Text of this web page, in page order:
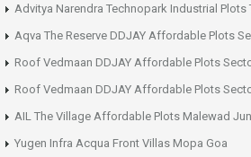
Advitya Narendra Technopark Industrial Plots
Aqva The Reserve DDJAY Affordable Plots
Roof Vedmaan DDJAY Affordable Plots
Roof Vedmaan DDJAY Affordable Plots
AIL The Village Affordable Plots Malewad
Yugen Infra Acqua Front Villas Mopa Goa